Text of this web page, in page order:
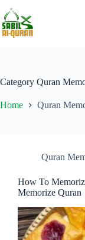
Category Quran
Home Quran
Quran
How To
Memorize Quran